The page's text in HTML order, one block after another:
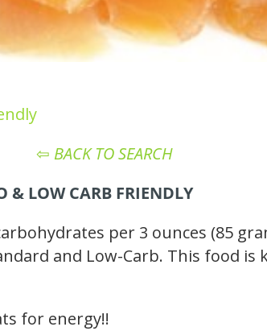
⇦ BACK TO SEARCH
& LOW CARB FRIENDLY
per 3 ounces (85
and Low-Carb. This food is
for energy!!